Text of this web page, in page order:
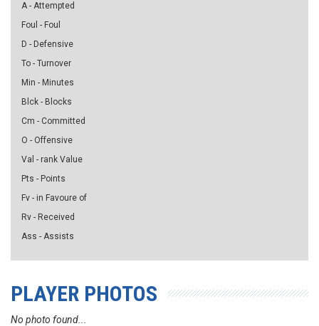
A - Attempted
Foul - Foul
D - Defensive
To - Turnover
Min - Minutes
Blck - Blocks
Cm - Committed
O - Offensive
Val - rank Value
Pts - Points
Fv - in Favoure of
Rv - Received
Ass - Assists
PLAYER PHOTOS
No photo found...